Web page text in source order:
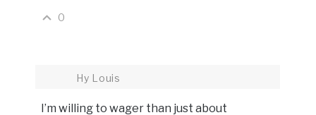
0
Hy Louis
I’m willing to wager than just about